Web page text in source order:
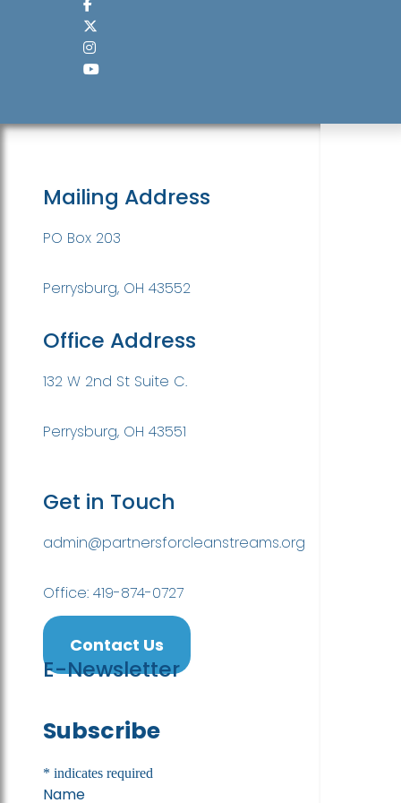
Mailing Address
PO Box 203
Perrysburg, OH 43552
Office Address
132 W 2nd St Suite C.
Perrysburg, OH 43551
Get in Touch
admin@partnersforcleanstreams.org
Office: 419-874-0727
Contact Us
E-Newsletter
Subscribe
* indicates required
Name